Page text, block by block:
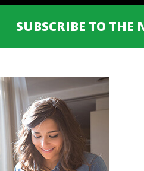
SUBSCRIBE TO THE